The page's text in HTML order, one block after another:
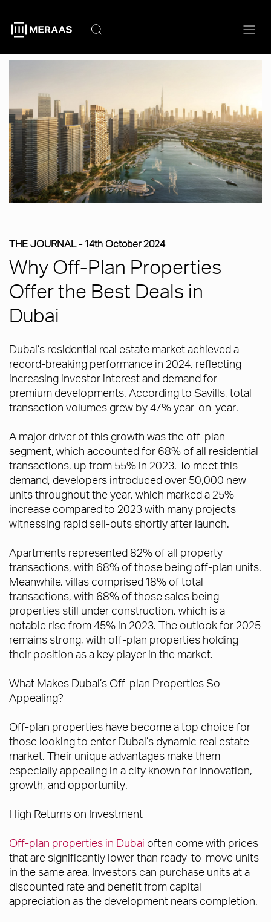
main
content
THE JOURNAL -14th October 2024
Why Off-Plan Properties
Offer the Best Deals in
Dubai
Dubai’s residential real estate market achieved a
record-breaking performance in 2024, reflecting
increasing investor interest and demand for
premium developments. According to Savills, total
transaction volumes grew by 47% year-on-year.
A major driver of this growth was the off-plan
segment, which accounted for 68% of all residential
transactions, up from 55% in 2023. To meet this
demand, developers introduced over 50,000 new
units throughout the year, which marked a 25%
increase compared to 2023 with many projects
witnessing rapid sell-outs shortly after launch.
Apartments represented 82% of all property
transactions, with 68% of those being off-plan units.
Meanwhile, villas comprised 18% of total
transactions, with 68% of those sales being
properties still under construction, which is a
notable rise from 45% in 2023. The outlook for 2025
remains strong, with off-plan properties holding
their position as a key player in the market.
What Makes Dubai’s Off-plan Properties So
Appealing?
Off-plan properties have become a top choice for
those looking to enter Dubai’s dynamic real estate
market. Their unique advantages make them
especially appealing in a city known for innovation,
growth, and opportunity.
High Returns on Investment
Off-plan properties in Dubai often come with prices
that are significantly lower than ready-to-move units
in the same area. Investors can purchase units at a
discounted rate and benefit from capital
appreciation as the development nears completion.